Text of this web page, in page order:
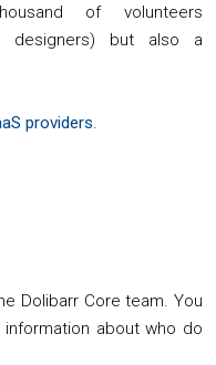
of volunteers
designers) but also a
providers.
Dolibarr Core team. You
about who do